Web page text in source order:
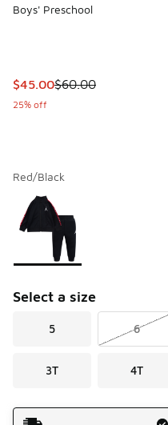
Boys' Preschool
This item is on sale.
$45.00$60.00
25% off
Red/Black
Page 1 of 1 displaying 1 to
Please select a style
Select a size
5 6
3T 4T
Shipping Method